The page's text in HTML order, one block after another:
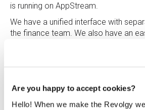
Are you happy to accept cookies?
Hello! When we make the Revolgy
is running on AppStream.
We have a unified interface with
the finance team. We also have an
because SSO is set up between
AWS and the finance team can log
any browser. The only thing the user
that overall it is more responsive.
through only two logins as opposed to